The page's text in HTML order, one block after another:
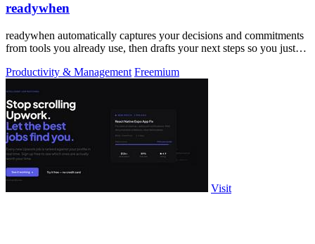
readywhen
readywhen automatically captures your decisions and commitments
from tools you already use, then drafts your next steps so you just
Productivity & Management Freemium
Visit